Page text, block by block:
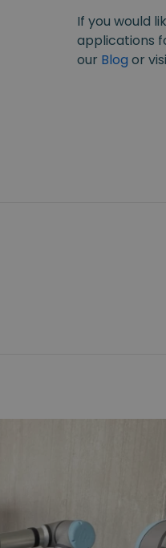
If you would
applications
our Blogor